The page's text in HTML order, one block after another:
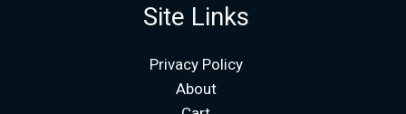
Site Links
Privacy Policy
About